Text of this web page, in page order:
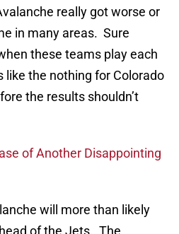
really got worse or
in many areas. Sure
these teams play each
like the nothing for Colorado
the results shouldn’t
of Another Disappointing
will more than likely
of the Jets. The